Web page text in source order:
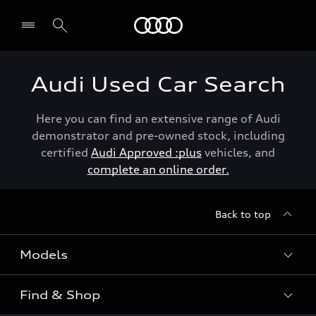
Audi Used Car Search
Here you can find an extensive range of Audi
demonstrator and pre-owned stock, including
certified Audi Approved :plus vehicles, and
complete an online order.
Back to top
Models
View the range
Find & Shop